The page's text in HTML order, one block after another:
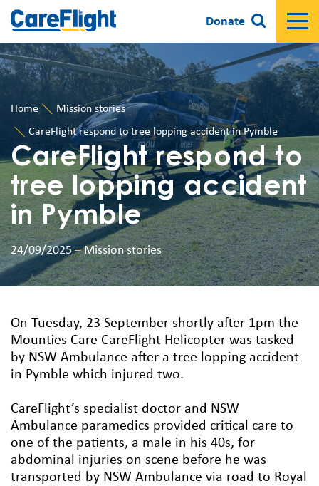
Donate
Home
Mission stories
CareFlight respond to tree lopping accident in Pymble
CareFlight respond to
tree lopping accident
in Pymble
24/09/2025 –Mission stories
On Tuesday, 23 September shortly after 1pm the
Mounties Care CareFlight Helicopter was tasked
by NSW Ambulance after a tree lopping accident
in Pymble which injured two.
CareFlight’s specialist doctor and NSW
Ambulance paramedics provided critical care to
one of the patients, a male in his 40s, for
abdominal injuries on scene before he was
transported by NSW Ambulance via road to Royal